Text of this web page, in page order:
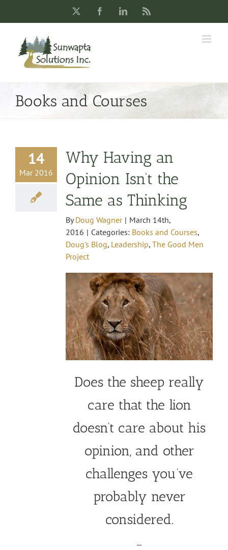
FacebookLinkedIn
Books and Courses
14
Mar 2016
Why Having an
Opinion Isn’t the
Same as Thinking
ByDoug Wagner | March 14th,
2016 | Categories: Books and Courses,
Doug's Blog, Leadership, The Good Men
Project
Does the sheep really
care that the lion
doesn’t care about his
opinion, and other
challenges you’ve
probably never
considered.
—